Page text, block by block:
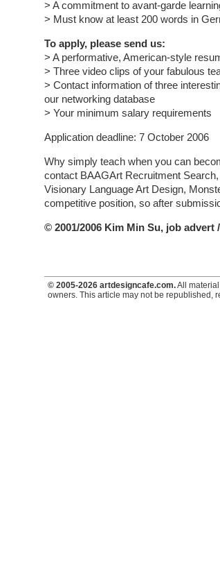
> A commitment to avant-garde
> Must know at least 200 words in
To apply, please send us:
> A performative, American-style
> Three video clips of your fabulous
> Contact information of three
our networking database
> Your minimum salary requirements
Application deadline: 7 October 2006
Why simply teach when you can
contact BAAGArt Recruitment
Visionary Language Art Design,
competitive position, so after
© 2001/2006 Kim Min Su, job advert
© 2005-2026 artdesigncafe.com.All
owners. This article may not be republished,